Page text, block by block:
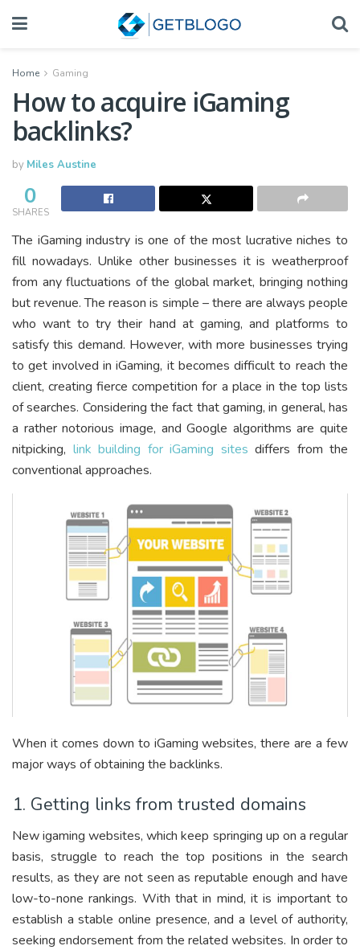
Home Gaming
How to acquire iGaming
backlinks?
by Miles Austine
0
SHARES
The iGaming industry is one of the most lucrative niches to
fill nowadays. Unlike other businesses it is weatherproof
from any fluctuations of the global market, bringing nothing
but revenue. The reason is simple – there are always people
who want to try their hand at gaming, and platforms to
satisfy this demand. However, with more businesses trying
to get involved in iGaming, it becomes difficult to reach the
client, creating fierce competition for a place in the top lists
of searches. Considering the fact that gaming, in general, has
a rather notorious image, and Google algorithms are quite
nitpicking, link building for iGaming sites differs from the
conventional approaches.
When it comes down to iGaming websites, there are a few
major ways of obtaining the backlinks.
1. Getting links from trusted domains
New igaming websites, which keep springing up on a regular
basis, struggle to reach the top positions in the search
results, as they are not seen as reputable enough and have
low-to-none rankings. With that in mind, it is important to
establish a stable online presence, and a level of authority,
seeking endorsement from the related websites. In order to